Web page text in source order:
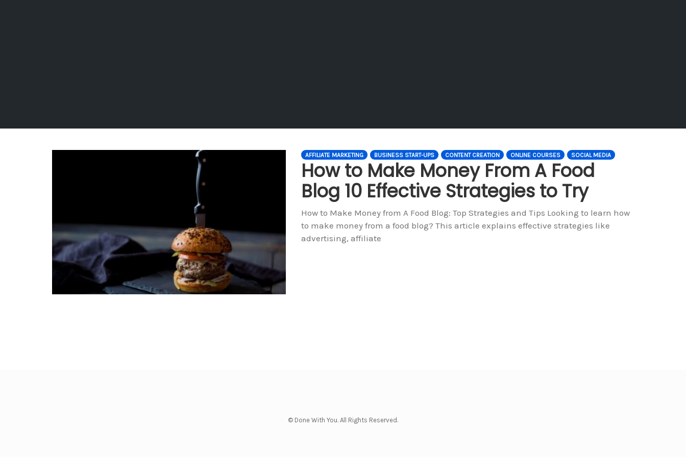
AFFILIATE MARKETING BUSINESS START-UPS CONTENT CREATION ONLINE COURSES SOCIAL MEDIA
How to Make Money From A Food
Blog 10 Effective Strategies to Try
How to Make Money from A Food Blog: Top Strategies and Tips Looking to learn how
to make money from a food blog? This article explains effective strategies like
advertising, affiliate
© Done With You. All Rights Reserved.